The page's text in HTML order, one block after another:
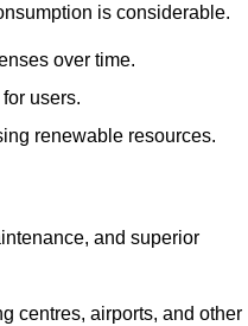
is considerable.
over time.
users.
renewable resources.
and superior
centres, airports, and other